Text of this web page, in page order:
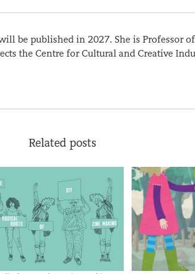
be published in 2027. She is Professor
the Centre for Cultural and Creative
Related posts